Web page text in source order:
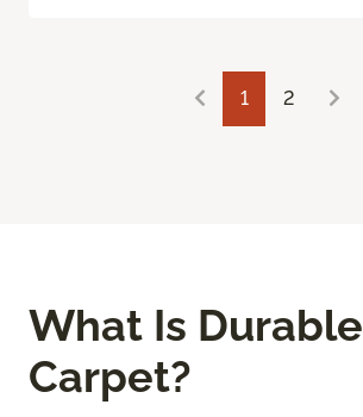
1 2
What Is Durable
Carpet?